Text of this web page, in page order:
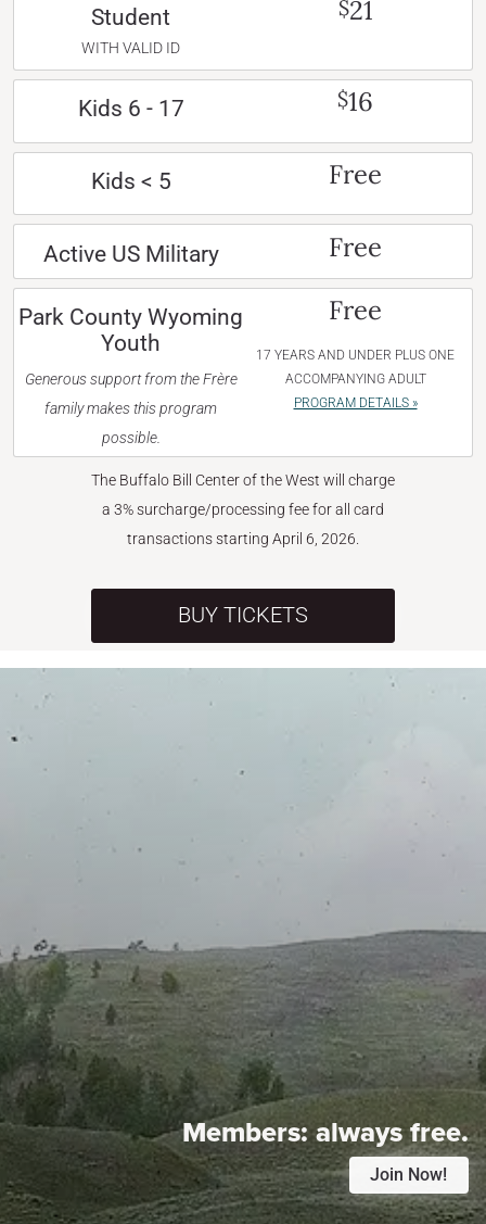
Student
WITH VALID ID
$21
Kids 6 - 17 $16
Kids < 5 Free
Active US Military Free
Park County Wyoming
Youth
Generous support from the Frère
family makes this program
possible.
Free
17 YEARS AND UNDER PLUS ONE
ACCOMPANYING ADULT
PROGRAM DETAILS »
The Buffalo Bill Center of the West will charge
a 3% surcharge/processing fee for all card
transactions starting April 6, 2026.
BUY TICKETS
Members:always free.
Join Now!